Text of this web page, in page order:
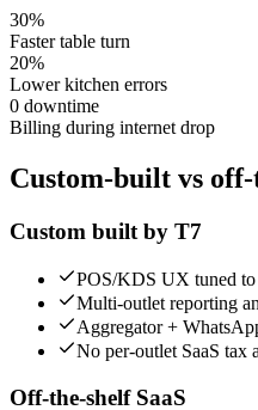
30%
Faster table turn
20%
Lower kitchen errors
0 downtime
Billing during internet drop
Custom-built vs
Custom built by T7
POS/KDS UX tuned
Multi-outlet reporting
Aggregator +
No per-outlet SaaS tax
Off-the-shelf SaaS